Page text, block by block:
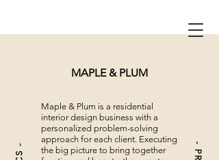
MAPLE & PLUM
Maple & Plum is a residential
interior design business with a
personalized problem-solving
approach for each client. Executing
the big picture to bring together